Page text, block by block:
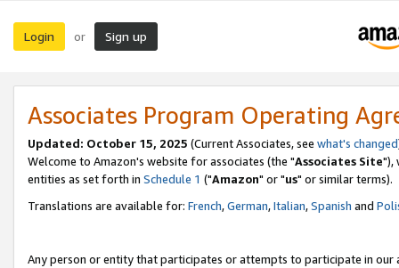
Login or Sign up
Associates Program Operating
Updated: October 15, 2025 (Current Associates, see what's changed
Welcome to Amazon's website for associates (the "Associates Site"),
entities as set forth in Schedule 1 ("Amazon" or "us" or similar terms).
Translations are available for: French,German,Italian,Spanish and
Any person or entity that participates or attempts to participate in our